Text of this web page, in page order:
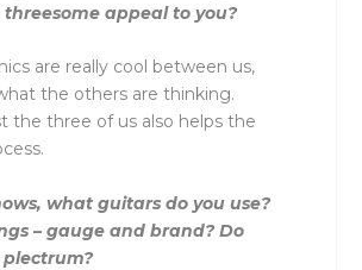
appeal to you?
are really cool between us,
the others are thinking.
the three of us also helps the
what guitars do you use?
– gauge and brand? Do
plectrum?